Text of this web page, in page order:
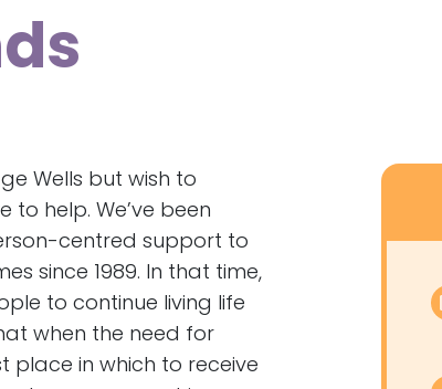
Wells but wish to
to help. We’ve been
centred support to
since 1989. In that time,
to continue living life
when the need for
place in which to receive